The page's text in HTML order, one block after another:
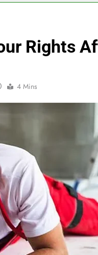
Rights
4 Mins